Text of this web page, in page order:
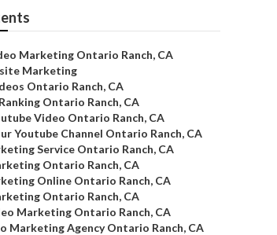
Marketing Ontario Ranch, CA
Marketing
Ontario Ranch, CA
Ontario Ranch, CA
Video Ontario Ranch, CA
Youtube Channel Ontario Ranch, CA
Service Ontario Ranch, CA
Ontario Ranch, CA
Online Ontario Ranch, CA
Ontario Ranch, CA
Marketing Ontario Ranch, CA
Marketing Agency Ontario Ranch, CA